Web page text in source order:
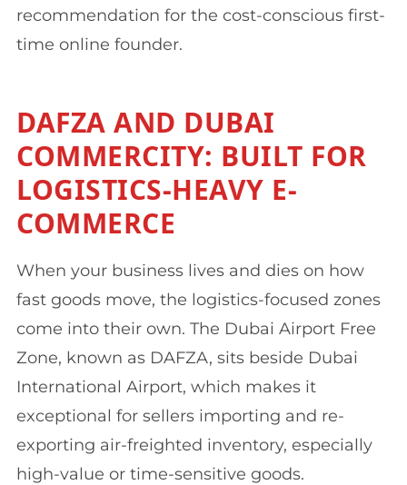
recommendation for the cost-conscious first-
time online founder.
DAFZA AND DUBAI
COMMERCITY: BUILT FOR
LOGISTICS-HEAVY E-
COMMERCE
When your business lives and dies on how
fast goods move, the logistics-focused zones
come into their own. The Dubai Airport Free
Zone, known as DAFZA, sits beside Dubai
International Airport, which makes it
exceptional for sellers importing and re-
exporting air-freighted inventory, especially
high-value or time-sensitive goods.